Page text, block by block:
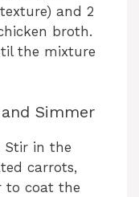
and 2
broth.
the mixture
Simmer
Stir in the
carrots,
to coat the